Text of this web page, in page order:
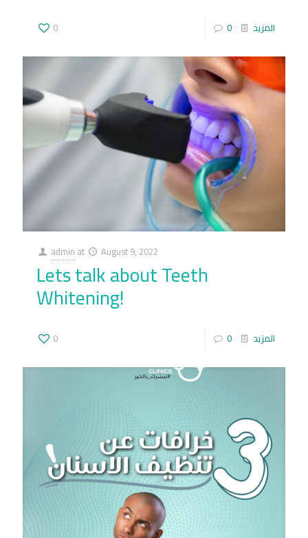
0 0 المزيد
admin at August 9, 2022
Lets talk about Teeth
Whitening!
0 0 المزيد